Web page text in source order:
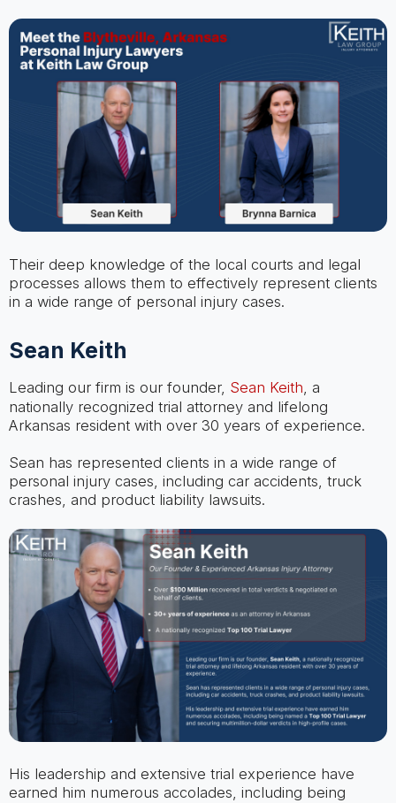
Their deep knowledge of the local courts and legal
processes allows them to effectively represent clients
in a wide range of personal injury cases.
Sean Keith
Leading our firm is our founder, Sean Keith, a
nationally recognized trial attorney and lifelong
Arkansas resident with over 30 years of experience.
Sean has represented clients in a wide range of
personal injury cases, including car accidents, truck
crashes, and product liability lawsuits.
His leadership and extensive trial experience have
earned him numerous accolades, including being